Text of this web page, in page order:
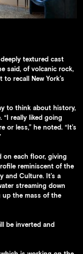
textured cast
said, of volcanic rock,
recall New York’s
to think about history,
“I really liked going
less,” he noted. “It’s
on each floor, giving
reminiscent of the
and Culture. It’s a
streaming down
the mass of the
be inverted and